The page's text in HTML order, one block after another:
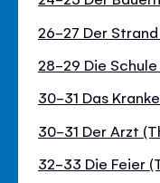
26-27 Der
28-29 Die
30-31 Das
30-31 Der Arzt
32-33 Die Feier